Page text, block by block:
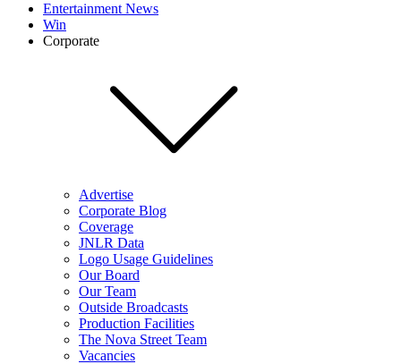
Entertainment News
Win
Corporate
Advertise
Corporate Blog
Coverage
JNLR Data
Logo Usage Guidelines
Our Board
Our Team
Outside Broadcasts
Production Facilities
The Nova Street Team
Vacancies